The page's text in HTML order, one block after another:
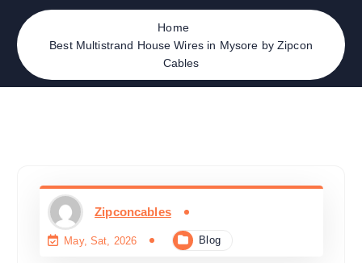
Home
Best Multistrand House Wires in Mysore by Zipcon
Cables
Zipconcables
May, Sat, 2026 Blog